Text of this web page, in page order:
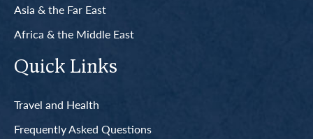
Asia & the Far East
Africa & the Middle East
Quick Links
Travel and Health
Frequently Asked Questions